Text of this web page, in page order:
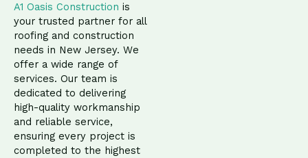
A1 Oasis Construction is
your trusted partner for all
roofing and construction
needs in New Jersey. We
offer a wide range of
services. Our team is
dedicated to delivering
high-quality workmanship
and reliable service,
ensuring every project is
completed to the highest